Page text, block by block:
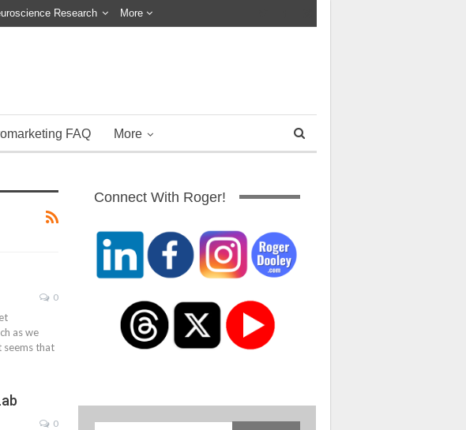
Research More
FAQ More
0
as we
seems that
0
Connect With Roger!